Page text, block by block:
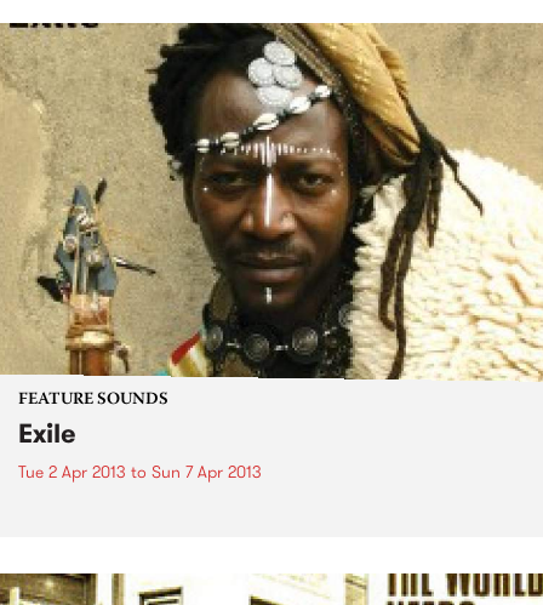
FEATURE SOUNDS
Exile
Tue 2 Apr 2013 to Sun 7 Apr 2013